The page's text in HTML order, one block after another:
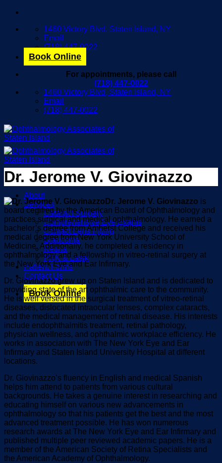
Skip
content
1460 Victory Blvd, Staten Island, NY
Email
(718) 447-0022
Book Online
For appointments, please call
(718) 447-0022
1460 Victory Blvd, Staten Island, NY
Email
(718) 447-0022
About
Services
Cataract Surgery
Comprehensive Eye Exams
Contact Lens Fitting
Glaucoma
Retina
PRK & Lasik
Patient Forms
Contact Us
Book Online
Dr. Jerome V. Giovinazzo
Dr. Jerome V. Giovinazzo is
board certified by the American Board of Ophthalmology and
practices surgical and medical ophthalmology. He earned a
bachelor’s degree from Amherst College and received his
medical degree from New York University School of
Medicine. Additionally, he completed a residency in
ophthalmology and a fellowship in vitreo-retinal surgery at
the New York Eye and Ear Infirmary.
Dr. Giovinazzo grew up on Staten Island and is dedicated to
providing state of the art ophthalmic care to the community.
He is well versed in the surgical treatment of vitreo-retinal
diseases, dislocated intraocular lenses, complex cataracts,
and the medical management of retinal disease. His interests
include endophthalmitis treatment, retinal pathology,
physician wellness, and ophthalmic workplace efficiency. He
works in association with The New York Eye and Ear
Infirmary and Staten Island University Hospital at different
locations.
Dr. Giovinazzo’s fluency in English and medical Spanish
helps him attend to patients from various cultural
backgrounds. He takes a genuine interest in researching and
educating himself on various new advancements in
ophthalmology so that his patients get the best and the most
advanced treatment possible. He has won numerous
research awards at The New York Eye and Ear Infirmary and
published multiple peer reviewed academic papers. He is a
member of the American Society of Retina Specialists and
the American Academy of Ophthalmology.